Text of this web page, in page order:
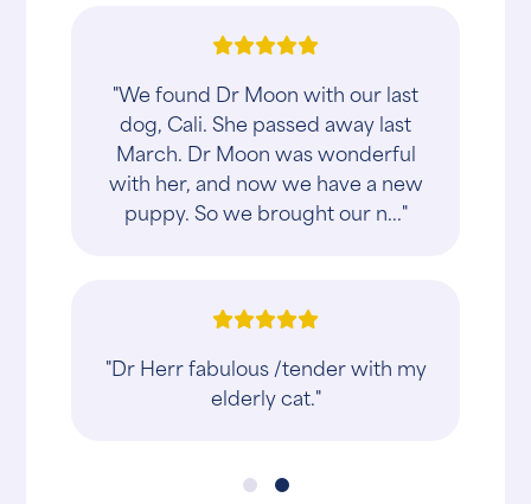
"We found Dr Moon with our last
dog, Cali. She passed away last
March. Dr Moon was wonderful
with her, and now we have a new
puppy. So we brought our n..."
"Dr Herr fabulous /tender with my
elderly cat."